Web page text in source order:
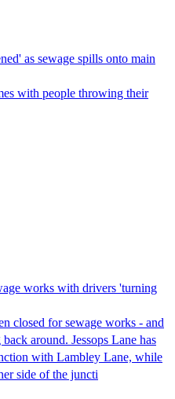
as sewage spills onto main
with people throwing their
works with drivers 'turning
closed for sewage works - and
around. Jessops Lane has
with Lambley Lane, while
side of the juncti